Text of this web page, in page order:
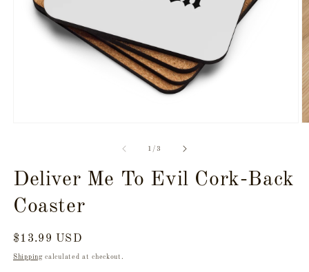
modal
1 /of
3
Deliver Me To Evil Cork-Back
Coaster
Regular
price
$13.99 USD
Shippingcalculated at checkout.